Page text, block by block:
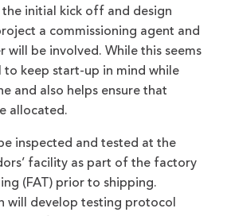
the initial kick off and design
a commissioning agent and
will be involved. While this seems
to keep start-up in mind while
and also helps ensure that
allocated.
inspected and tested at the
facility as part of the factory
(FAT) prior to shipping.
will develop testing protocol